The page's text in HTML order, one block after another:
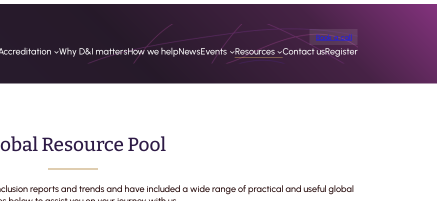
Book a call
Why D&I mattersHow we helpNewsEvents Resources Contact usRegister
Resource Pool
reports and trends and have included a wide range of practical and useful global